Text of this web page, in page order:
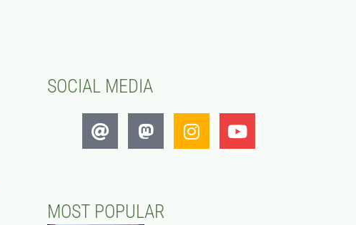
SOCIAL MEDIA
MOST POPULAR